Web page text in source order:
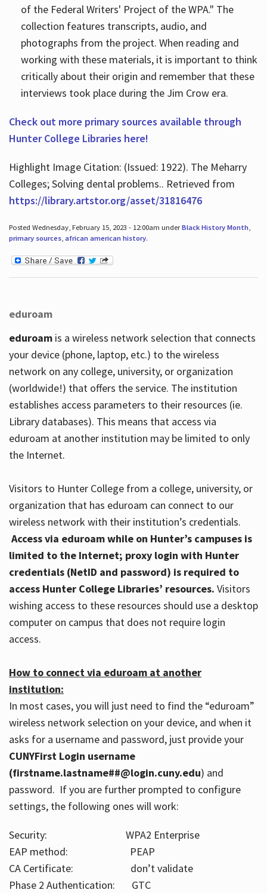
of the Federal Writers' Project of the WPA." The
collection features transcripts, audio, and
photographs from the project. When reading and
working with these materials, it is important to think
critically about their origin and remember that these
interviews took place during the Jim Crow era.
Check out more primary sources available through
Hunter College Libraries here!
Highlight Image Citation: (Issued: 1922). The Meharry
Colleges; Solving dental problems.. Retrieved from
https://library.artstor.org/asset/31816476
Posted Wednesday, February 15, 2023 - 12:00am underBlack History Month,
primary sources, african american history.
eduroam
eduroamis a wireless network selection that connects
your device (phone, laptop, etc.) to the wireless
network on any college, university, or organization
(worldwide!) that offers the service. The institution
establishes access parameters to their resources (ie.
Library databases). This means that access via
eduroam at another institution may be limited to only
the Internet.
Visitors to Hunter College from a college, university, or
organization that has eduroam can connect to our
wireless network with their institution’s credentials.
Access via eduroam while on Hunter’s campuses is
limited to the Internet; proxy login with Hunter
credentials (NetID and password) is required to
access Hunter College Libraries’ resources. Visitors
wishing access to these resources should use a desktop
computer on campus that does not require login
access.
How to connect via eduroam at another
institution:
In most cases, you will just need to find the “eduroam”
wireless network selection on your device, and when it
asks for a username and password, just provide your
CUNYFirst Login username
(firstname.lastname##@login.cuny.edu) and
password. If you are further prompted to configure
settings, the following ones will work:
Security: WPA2 Enterprise
EAP method: PEAP
CA Certificate: don’t validate
Phase 2 Authentication: GTC